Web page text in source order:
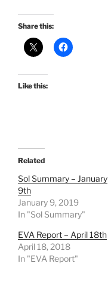
Share this:
Like this:
Related
Sol Summary – January
9th
January 9, 2019
In "Sol Summary"
EVA Report – April 18th
April 18, 2018
In "EVA Report"